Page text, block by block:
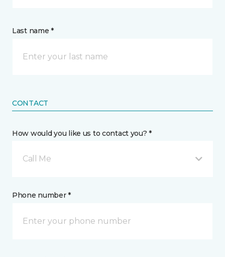
Last name *
CONTACT
How would you like us to contact you? *
Call Me
Phone number *